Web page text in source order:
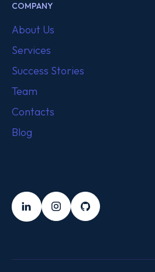
COMPANY
About Us
Services
Success Stories
Team
Contacts
Blog
LinkedInInstagramGithub